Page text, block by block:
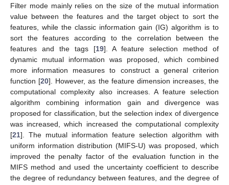
Filter mode mainly relies on the size of the mutual information
value between the features and the target object to sort the
features, while the classic information gain (IG) algorithm is to
sort the features according to the correlation between the
features and the tags [19]. A feature selection method of
dynamic mutual information was proposed, which combined
more information measures to construct a general criterion
function [20]. However, as the feature dimension increases, the
computational complexity also increases. A feature selection
algorithm combining information gain and divergence was
proposed for classification, but the selection index of divergence
was increased, which increased the computational complexity
[21]. The mutual information feature selection algorithm with
uniform information distribution (MIFS-U) was proposed, which
improved the penalty factor of the evaluation function in the
MIFS method and used the uncertainty coefficient to describe
the degree of redundancy between features, and the degree of